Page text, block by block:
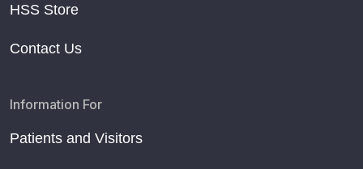
HSS Store
Contact Us
Information For
Patients and Visitors